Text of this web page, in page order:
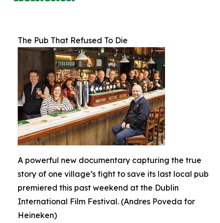
The Pub That Refused To Die
A powerful new documentary capturing the true
story of one village’s fight to save its last local pub
premiered this past weekend at the Dublin
International Film Festival. (Andres Poveda for
Heineken)